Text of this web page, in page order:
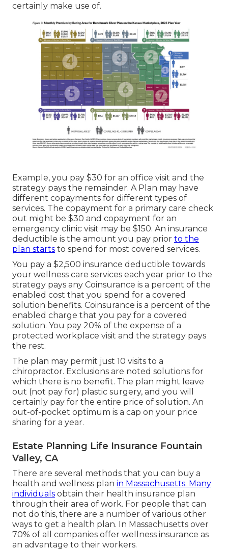
certainly make use of.
Example, you pay $30 for an office visit and the
strategy pays the remainder. A Plan may have
different copayments for different types of
services. The copayment for a primary care check
out might be $30 and copayment for an
emergency clinic visit may be $150. An insurance
deductible is the amount you pay prior to the
plan starts to spend for most covered services.
You pay a $2,500 insurance deductible towards
your wellness care services each year prior to the
strategy pays any Coinsurance is a percent of the
enabled cost that you spend for a covered
solution benefits. Coinsurance is a percent of the
enabled charge that you pay for a covered
solution. You pay 20% of the expense of a
protected workplace visit and the strategy pays
the rest.
The plan may permit just 10 visits to a
chiropractor. Exclusions are noted solutions for
which there is no benefit. The plan might leave
out (not pay for) plastic surgery, and you will
certainly pay for the entire price of solution. An
out-of-pocket optimum is a cap on your price
sharing for a year.
Estate Planning Life Insurance Fountain
Valley, CA
There are several methods that you can buy a
health and wellness plan in Massachusetts. Many
individuals obtain their health insurance plan
through their area of work. For people that can
not do this, there are a number of various other
ways to get a health plan. In Massachusetts over
70% of all companies offer wellness insurance as
an advantage to their workers.